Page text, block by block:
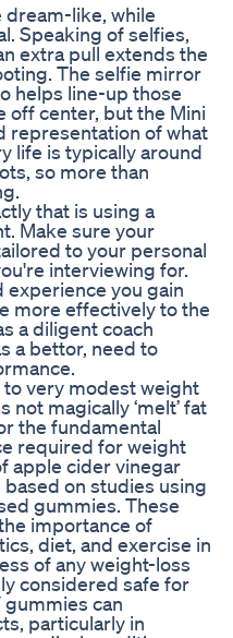
dream-like, while
Speaking of selfies,
extra pull extends the
The selfie mirror
helps line-up those
off center, but the Mini
representation of what
life is typically around
so more than
that is using a
Make sure your
to your personal
interviewing for.
experience you gain
more effectively to the
a diligent coach
a bettor, need to
to very modest weight
not magically ‘melt’ fat
the fundamental
required for weight
apple cider vinegar
on studies using
gummies. These
importance of
diet, and exercise in
of any weight-loss
considered safe for
gummies can
particularly in